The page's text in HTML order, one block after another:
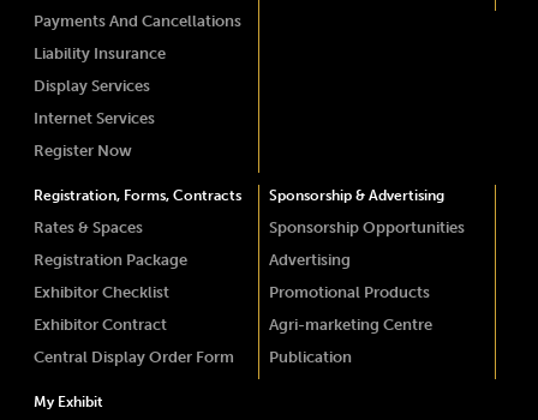
Payments And Cancellations
Liability Insurance
Display Services
Internet Services
Register Now
Registration, Forms, Contracts
Rates & Spaces
Registration Package
Exhibitor Checklist
Exhibitor Contract
Central Display Order Form
Sponsorship & Advertising
Sponsorship Opportunities
Advertising
Promotional Products
Agri-marketing Centre
Publication
My Exhibit